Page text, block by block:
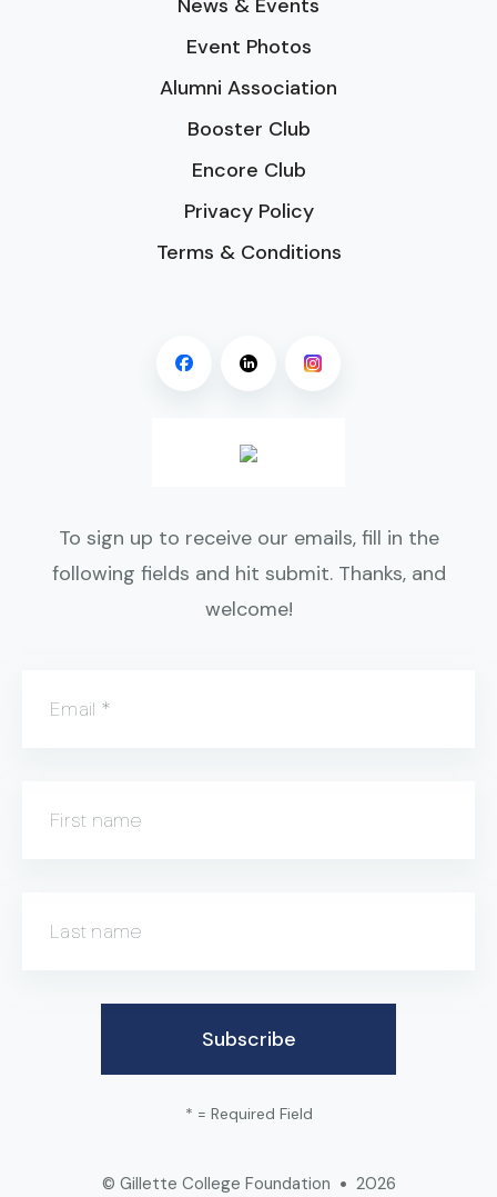
To sign up to receive our emails, fill in the
following fields and hit submit. Thanks, and
welcome!
Email *
First name
Last name
* = Required Field
News & Events
Event Photos
Alumni Association
Booster Club
Encore Club
Privacy Policy
Terms & Conditions
© Gillette College Foundation 2026